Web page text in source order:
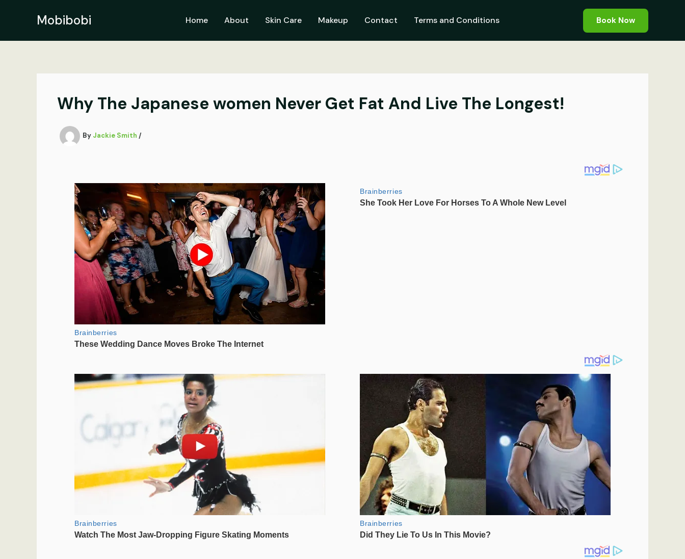
Mobibobi Home About Skin Care Makeup Contact Terms and Conditions Book Now
Why The Japanese women Never Get Fat And Live The Longest!
By Jackie Smith /